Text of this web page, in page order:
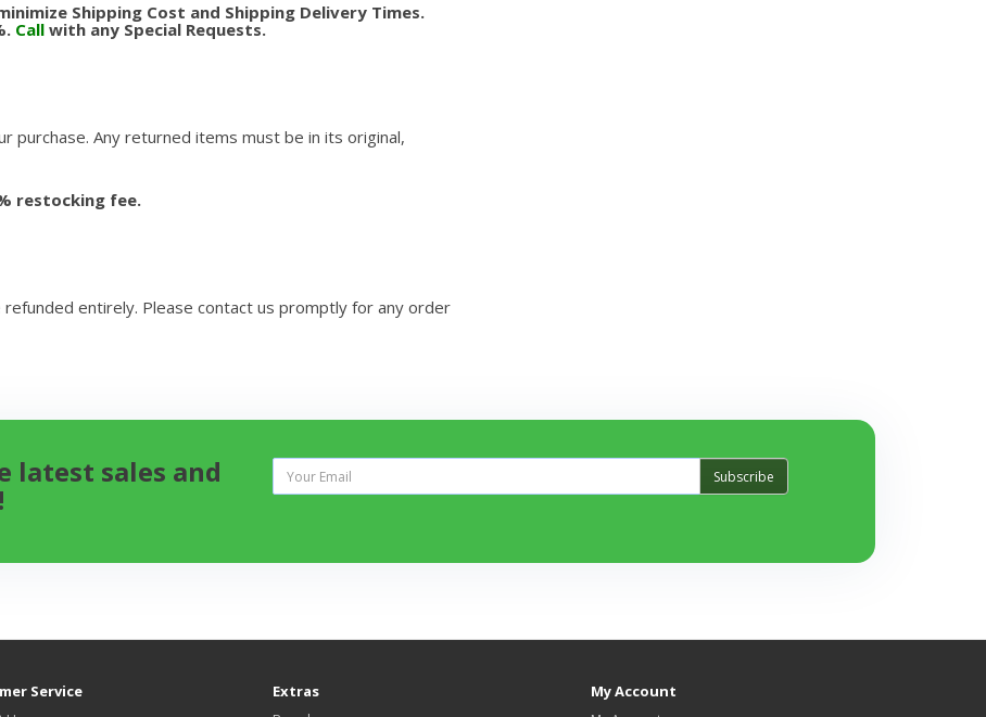
Shipping Cost and Shipping Delivery Times.
Call with any Special Requests.
purchase. Any returned items must be in its original,
restocking fee.
entirely. Please contact us promptly for any order
latest sales and Subscribe
Service Extras My Account